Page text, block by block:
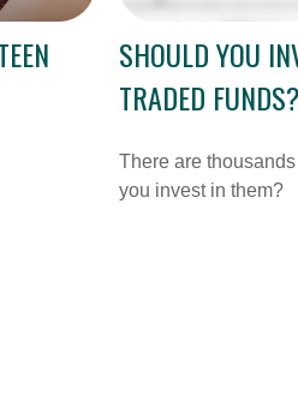
SHOULD YOU
TRADED FUNDS?
There are
you invest in them?